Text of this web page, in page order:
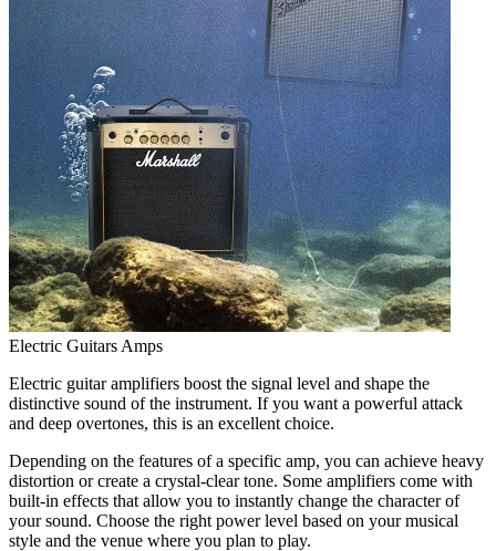
Electric Guitars Amps
Electric guitar amplifiers boost the signal level and shape the
distinctive sound of the instrument. If you want a powerful attack
and deep overtones, this is an excellent choice.
Depending on the features of a specific amp, you can achieve heavy
distortion or create a crystal-clear tone. Some amplifiers come with
built-in effects that allow you to instantly change the character of
your sound. Choose the right power level based on your musical
style and the venue where you plan to play.